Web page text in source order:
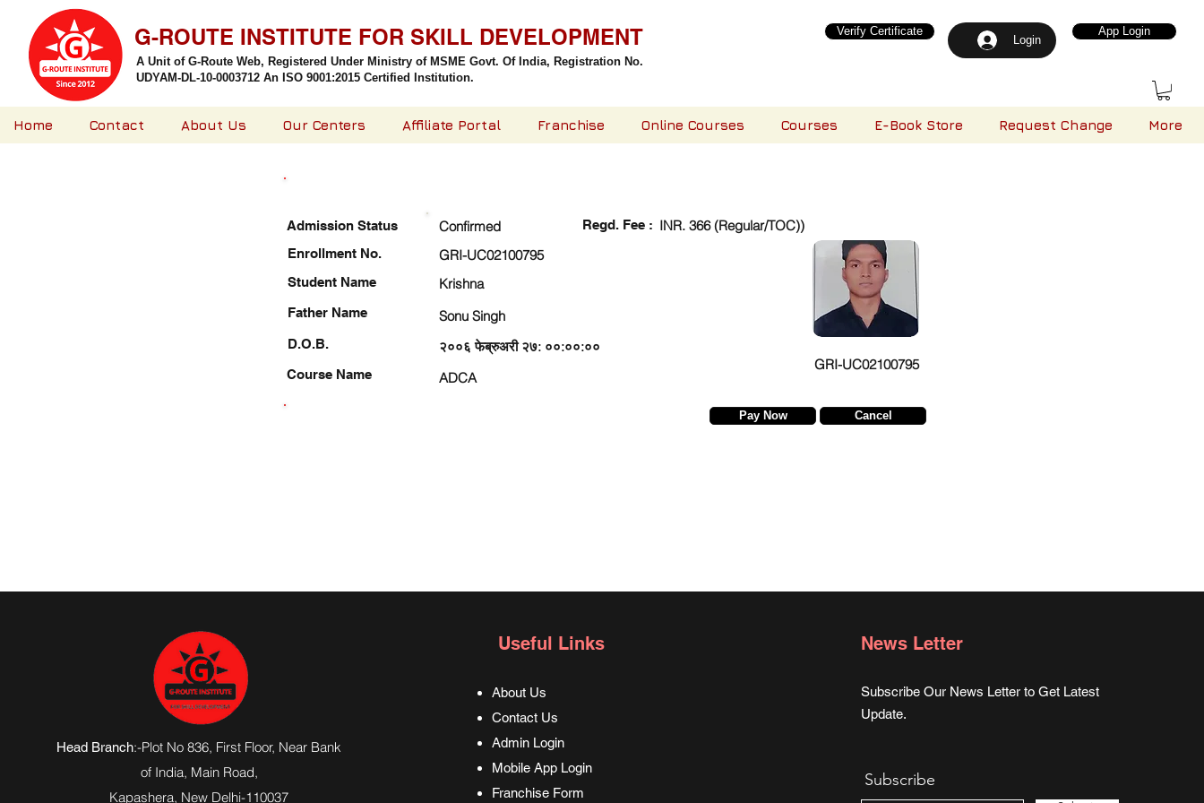
A Unit of G-Route Web, Registered Under Ministry of MSME Govt. Of India, Registration No.
UDYAM-DL-10-0003712 An ISO 9001:2015 Certified Institution.
G-ROUTE INSTITUTE FOR SKILL DEVELOPMENT Login
Verify Certificate App Login
Home Contact About Us Our Centers Affiliate Portal Franchise Online Courses Courses E-Book Store Request Change More
Enrollment No.
Student Name
Father Name
D.O.B.
Course Name
Confirmed Regd. Fee : INR. 366 (Regular/TOC))
GRI-UC02100795
Krishna
Sonu Singh
२००६ फेब्रुअरी २७: ००:००:००
GRI-UC02100795
ADCA
Admission Status
Pay Now Cancel
Head Branch:-Plot No 836, First Floor, Near Bank
of India, Main Road,
Kapashera, New Delhi-110037
Useful Links
About Us
Contact Us
Admin Login
Mobile App Login
Franchise Form
News Letter
Subscribe Our News Letter to Get Latest
Update.
Subscribe